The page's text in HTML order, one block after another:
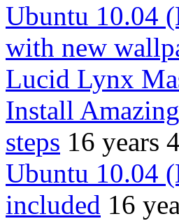
Ubuntu 10.04
with new
Lucid Lynx
Install
steps 16 years
Ubuntu 10.04
included 16